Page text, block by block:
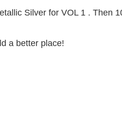
Silver for VOL 1 . Then
a better place!